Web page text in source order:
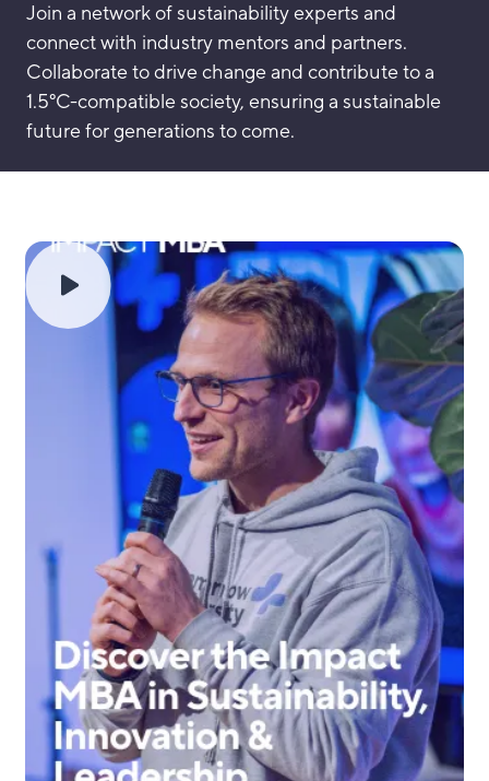
Join a network of sustainability experts and
connect with industry mentors and partners.
Collaborate to drive change and contribute to a
1.5°C-compatible society, ensuring a sustainable
future for generations to come.